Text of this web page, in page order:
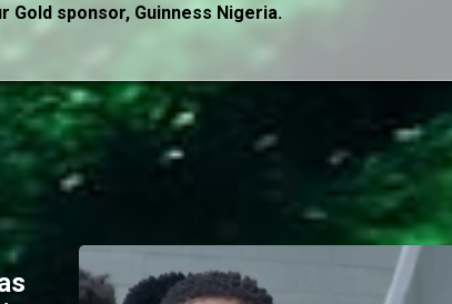
Gold sponsor, Guinness Nigeria.